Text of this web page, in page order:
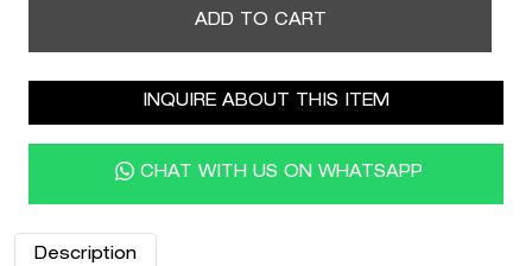
ADD TO CART
INQUIRE ABOUT THIS ITEM
CHAT WITH US ON WHATSAPP
Description